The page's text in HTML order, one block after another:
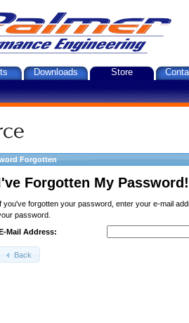
Downloads Store
Forgotten
Forgotten My Password!
If you've forgotten your password, enter your e-mail
password.
E-Mail Address:
Back